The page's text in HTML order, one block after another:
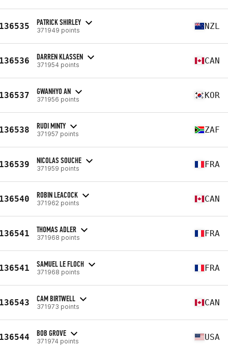
PATRICK SHIRLEY
371949 points NZL
DARREN KLASSEN
371954 points CAN
GWANHYO AN
371956 points KOR
RUDI MINTY
371957 points ZAF
NICOLAS SOUCHE
371959 points FRA
ROBIN LEACOCK
371962 points CAN
THOMAS ADLER
371968 points FRA
SAMUEL LE FLOCH
371968 points FRA
CAM BIRTWELL
371973 points CAN
BOB GROVE
371974 points USA